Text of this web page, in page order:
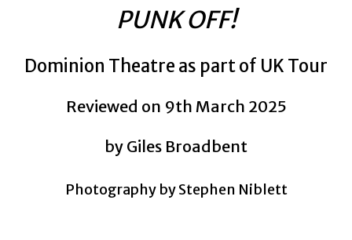
PUNK OFF!
Dominion Theatre as part of UK Tour
Reviewed on 9th March 2025
by Giles Broadbent
Photography by Stephen Niblett